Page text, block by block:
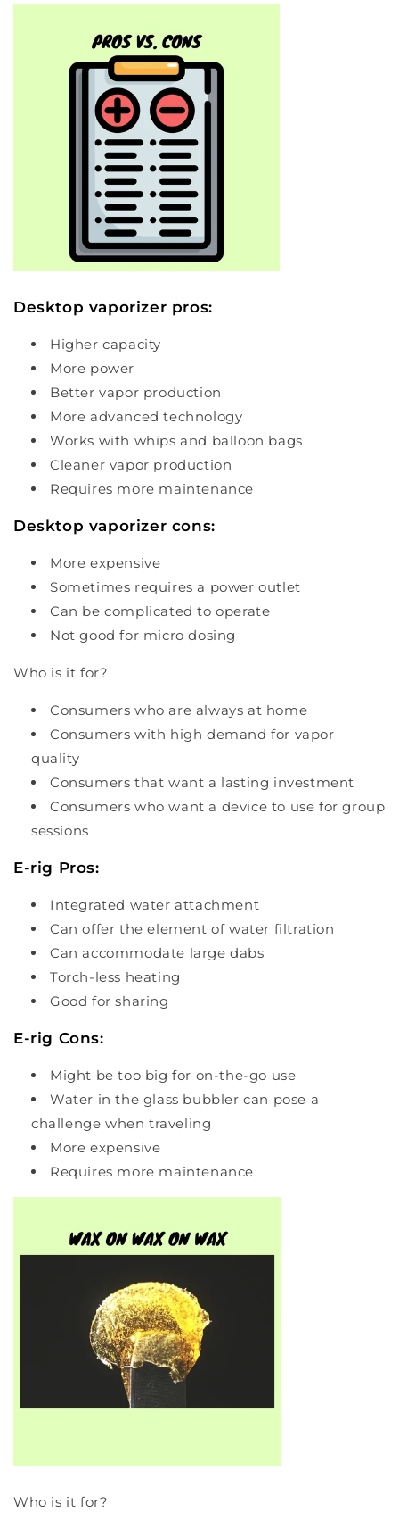
Desktop vaporizer pros:
Higher capacity
More power
Better vapor production
More advanced technology
Works with whips and balloon bags
Cleaner vapor production
Requires more maintenance
Desktop vaporizer cons:
More expensive
Sometimes requires a power outlet
Can be complicated to operate
Not good for micro dosing
Who is it for?
Consumers who are always at home
Consumers with high demand for vapor
quality
Consumers that want a lasting investment
Consumers who want a device to use for group
sessions
E-rig Pros:
Integrated water attachment
Can offer the element of water filtration
Can accommodate large dabs
Torch-less heating
Good for sharing
E-rig Cons:
Might be too big for on-the-go use
Water in the glass bubbler can pose a
challenge when traveling
More expensive
Requires more maintenance
Who is it for?